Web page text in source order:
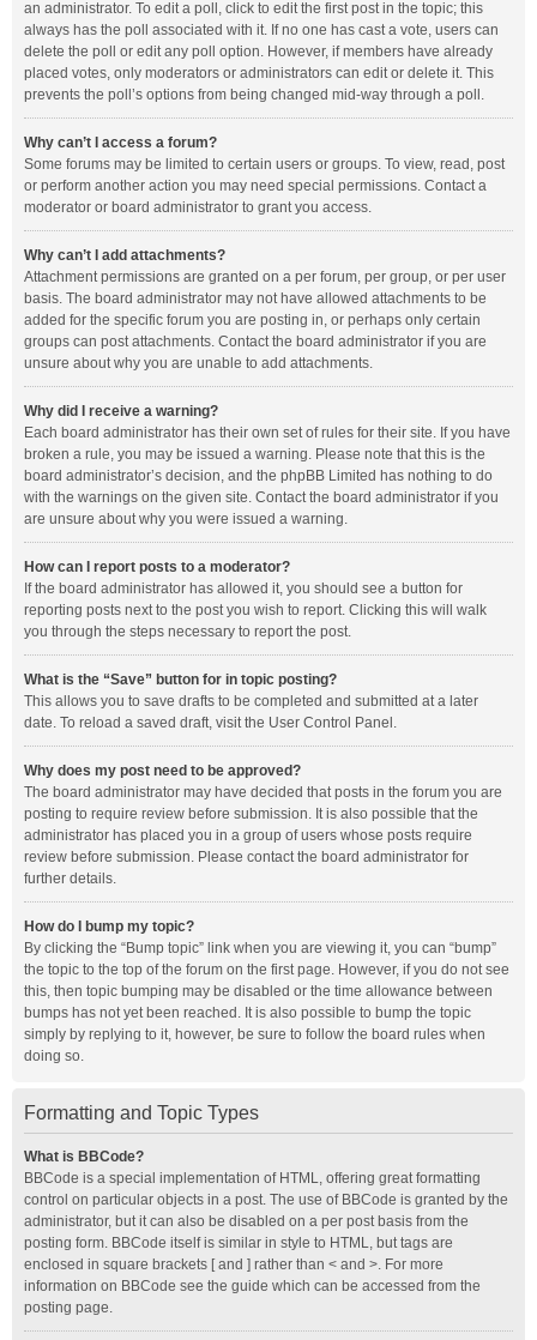
an administrator. To edit a poll, click to edit the first post in the topic; this
always has the poll associated with it. If no one has cast a vote, users can
delete the poll or edit any poll option. However, if members have already
placed votes, only moderators or administrators can edit or delete it. This
prevents the poll’s options from being changed mid-way through a poll.
Why can’t I access a forum?
Some forums may be limited to certain users or groups. To view, read, post
or perform another action you may need special permissions. Contact a
moderator or board administrator to grant you access.
Why can’t I add attachments?
Attachment permissions are granted on a per forum, per group, or per user
basis. The board administrator may not have allowed attachments to be
added for the specific forum you are posting in, or perhaps only certain
groups can post attachments. Contact the board administrator if you are
unsure about why you are unable to add attachments.
Why did I receive a warning?
Each board administrator has their own set of rules for their site. If you have
broken a rule, you may be issued a warning. Please note that this is the
board administrator’s decision, and the phpBB Limited has nothing to do
with the warnings on the given site. Contact the board administrator if you
are unsure about why you were issued a warning.
How can I report posts to a moderator?
If the board administrator has allowed it, you should see a button for
reporting posts next to the post you wish to report. Clicking this will walk
you through the steps necessary to report the post.
What is the “Save” button for in topic posting?
This allows you to save drafts to be completed and submitted at a later
date. To reload a saved draft, visit the User Control Panel.
Why does my post need to be approved?
The board administrator may have decided that posts in the forum you are
posting to require review before submission. It is also possible that the
administrator has placed you in a group of users whose posts require
review before submission. Please contact the board administrator for
further details.
How do I bump my topic?
By clicking the “Bump topic” link when you are viewing it, you can “bump”
the topic to the top of the forum on the first page. However, if you do not see
this, then topic bumping may be disabled or the time allowance between
bumps has not yet been reached. It is also possible to bump the topic
simply by replying to it, however, be sure to follow the board rules when
doing so.
Formatting and Topic Types
What is BBCode?
BBCode is a special implementation of HTML, offering great formatting
control on particular objects in a post. The use of BBCode is granted by the
administrator, but it can also be disabled on a per post basis from the
posting form. BBCode itself is similar in style to HTML, but tags are
enclosed in square brackets [ and ] rather than < and >. For more
information on BBCode see the guide which can be accessed from the
posting page.